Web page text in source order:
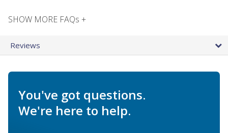
SHOW MORE FAQs +
Reviews
You've got questions.
We're here to help.